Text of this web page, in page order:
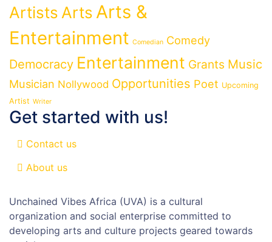
Artists Arts Arts &
Entertainment Comedian Comedy
Democracy Entertainment Grants Music
Musician Nollywood Opportunities Poet Upcoming
Artist Writer
Get started with us!
Contact us
About us
Unchained Vibes Africa (UVA) is a cultural
organization and social enterprise committed to
developing arts and culture projects geared towards